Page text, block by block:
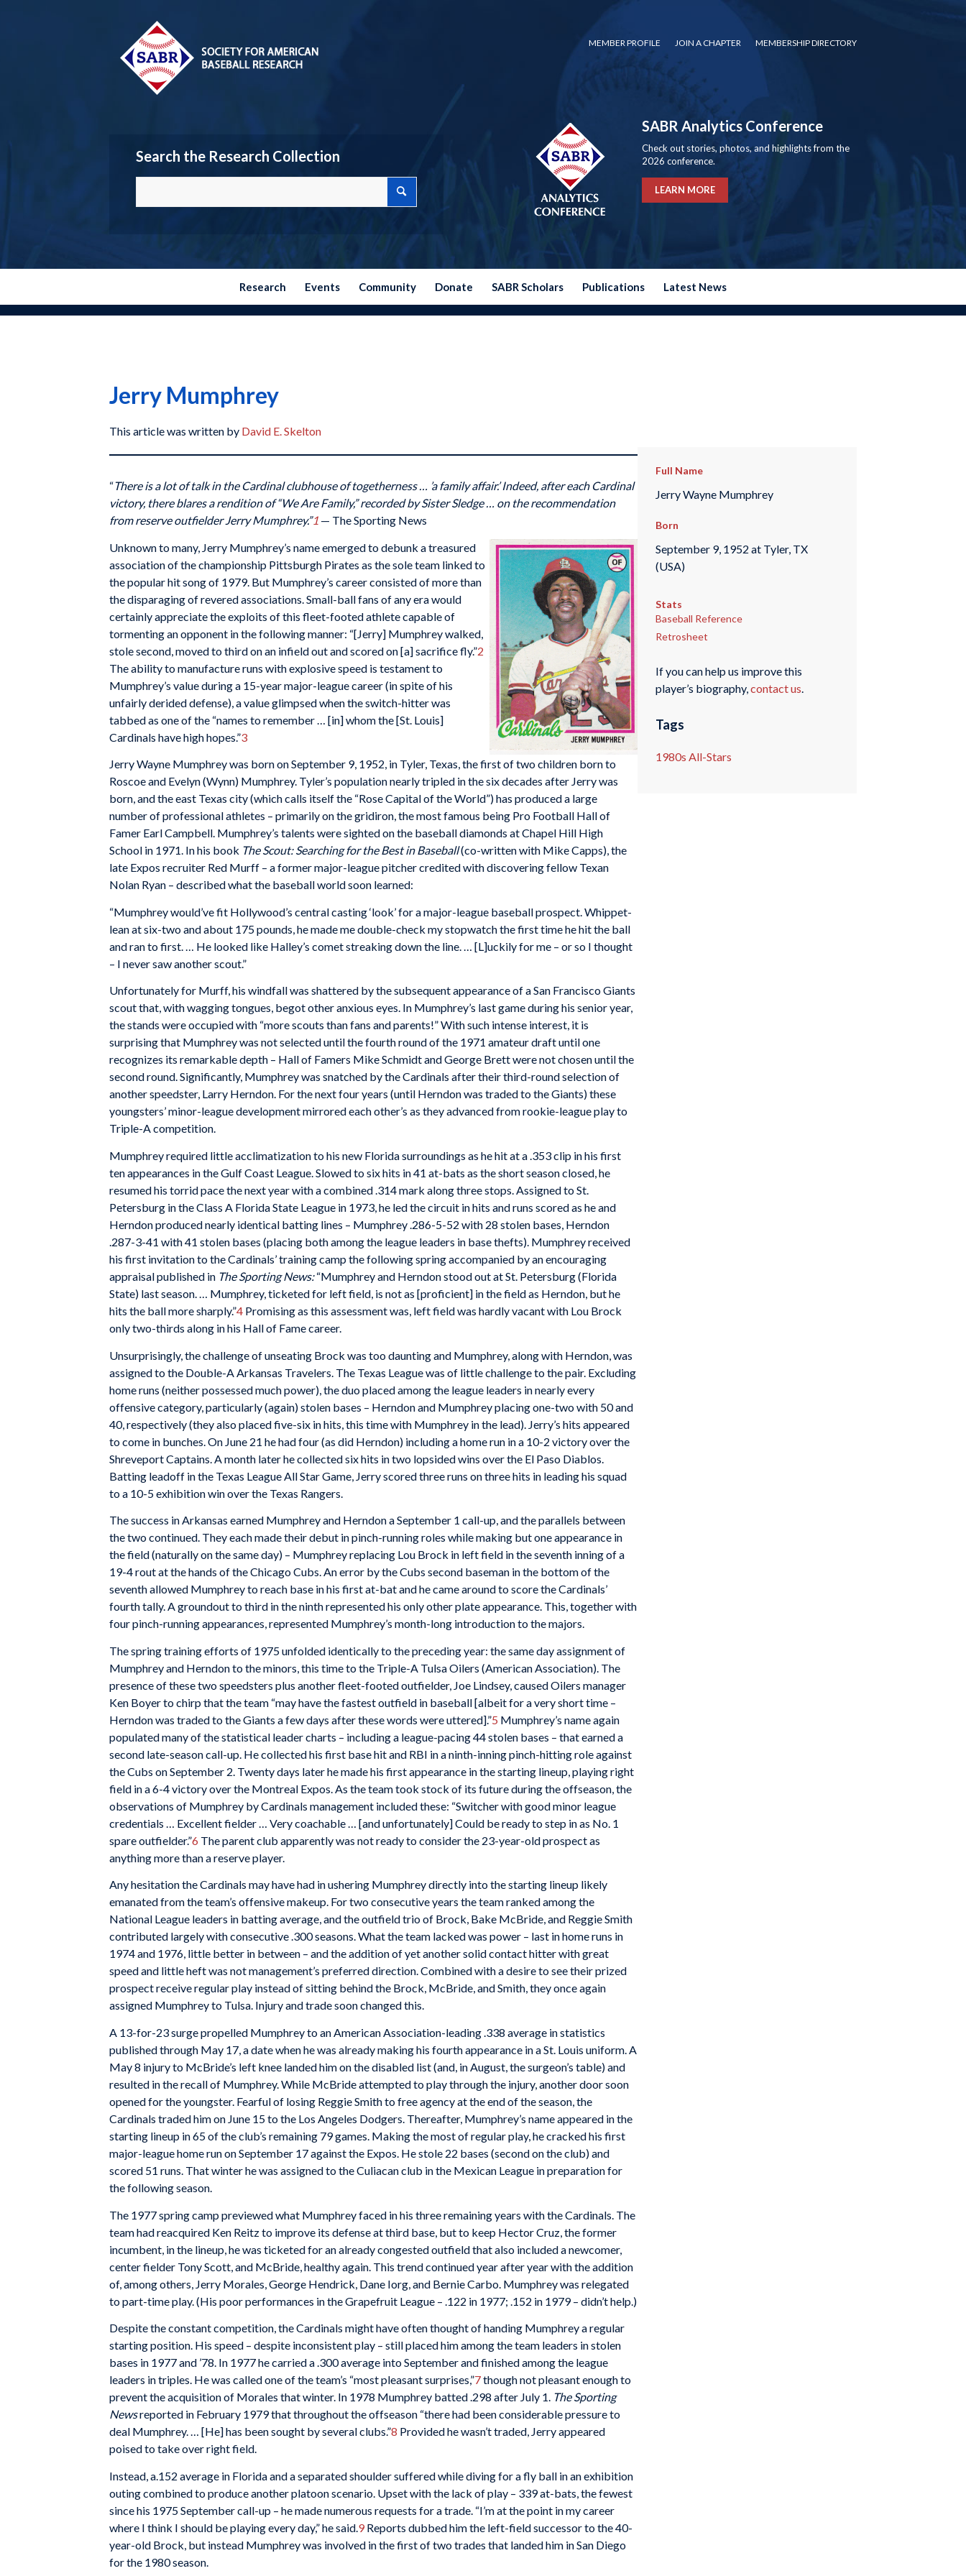
MEMBER PROFILE JOIN A CHAPTER MEMBERSHIP DIRECTORY
Search the Research Collection
SABR Analytics Conference
Check out stories, photos, and highlights from the
2026 conference.
LEARN MORE
Research Events Community Donate SABR Scholars Publications Latest News
Jerry Mumphrey
This article was written by David E. Skelton
“There is a lot of talk in the Cardinal clubhouse of togetherness … ’a family affair.’ Indeed, after each Cardinal
victory, there blares a rendition of “We Are Family,” recorded by Sister Sledge … on the recommendation
from reserve outfielder Jerry Mumphrey.”1 — The Sporting News
Unknown to many, Jerry Mumphrey’s name emerged to debunk a treasured
association of the championship Pittsburgh Pirates as the sole team linked to
the popular hit song of 1979. But Mumphrey’s career consisted of more than
the disparaging of revered associations. Small-ball fans of any era would
certainly appreciate the exploits of this fleet-footed athlete capable of
tormenting an opponent in the following manner: “[Jerry] Mumphrey walked,
stole second, moved to third on an infield out and scored on [a] sacrifice fly.”2
The ability to manufacture runs with explosive speed is testament to
Mumphrey’s value during a 15-year major-league career (in spite of his
unfairly derided defense), a value glimpsed when the switch-hitter was
tabbed as one of the “names to remember … [in] whom the [St. Louis]
Cardinals have high hopes.”3
Jerry Wayne Mumphrey was born on September 9, 1952, in Tyler, Texas, the first of two children born to
Roscoe and Evelyn (Wynn) Mumphrey. Tyler’s population nearly tripled in the six decades after Jerry was
born, and the east Texas city (which calls itself the “Rose Capital of the World”) has produced a large
number of professional athletes – primarily on the gridiron, the most famous being Pro Football Hall of
Famer Earl Campbell. Mumphrey’s talents were sighted on the baseball diamonds at Chapel Hill High
School in 1971. In his book The Scout: Searching for the Best in Baseball(co-written with Mike Capps), the
late Expos recruiter Red Murff – a former major-league pitcher credited with discovering fellow Texan
Nolan Ryan – described what the baseball world soon learned:
“Mumphrey would’ve fit Hollywood’s central casting ‘look’ for a major-league baseball prospect. Whippet-
lean at six-two and about 175 pounds, he made me double-check my stopwatch the first time he hit the ball
and ran to first. … He looked like Halley’s comet streaking down the line. … [L]uckily for me – or so I thought
– I never saw another scout.”
Unfortunately for Murff, his windfall was shattered by the subsequent appearance of a San Francisco Giants
scout that, with wagging tongues, begot other anxious eyes. In Mumphrey’s last game during his senior year,
the stands were occupied with “more scouts than fans and parents!” With such intense interest, it is
surprising that Mumphrey was not selected until the fourth round of the 1971 amateur draft until one
recognizes its remarkable depth – Hall of Famers Mike Schmidt and George Brett were not chosen until the
second round. Significantly, Mumphrey was snatched by the Cardinals after their third-round selection of
another speedster, Larry Herndon. For the next four years (until Herndon was traded to the Giants) these
youngsters’ minor-league development mirrored each other’s as they advanced from rookie-league play to
Triple-A competition.
Mumphrey required little acclimatization to his new Florida surroundings as he hit at a .353 clip in his first
ten appearances in the Gulf Coast League. Slowed to six hits in 41 at-bats as the short season closed, he
resumed his torrid pace the next year with a combined .314 mark along three stops. Assigned to St.
Petersburg in the Class A Florida State League in 1973, he led the circuit in hits and runs scored as he and
Herndon produced nearly identical batting lines – Mumphrey .286-5-52 with 28 stolen bases, Herndon
.287-3-41 with 41 stolen bases (placing both among the league leaders in base thefts). Mumphrey received
his first invitation to the Cardinals’ training camp the following spring accompanied by an encouraging
appraisal published in The Sporting News:“Mumphrey and Herndon stood out at St. Petersburg (Florida
State) last season. … Mumphrey, ticketed for left field, is not as [proficient] in the field as Herndon, but he
hits the ball more sharply.”4 Promising as this assessment was, left field was hardly vacant with Lou Brock
only two-thirds along in his Hall of Fame career.
Unsurprisingly, the challenge of unseating Brock was too daunting and Mumphrey, along with Herndon, was
assigned to the Double-A Arkansas Travelers. The Texas League was of little challenge to the pair. Excluding
home runs (neither possessed much power), the duo placed among the league leaders in nearly every
offensive category, particularly (again) stolen bases – Herndon and Mumphrey placing one-two with 50 and
40, respectively (they also placed five-six in hits, this time with Mumphrey in the lead). Jerry’s hits appeared
to come in bunches. On June 21 he had four (as did Herndon) including a home run in a 10-2 victory over the
Shreveport Captains. A month later he collected six hits in two lopsided wins over the El Paso Diablos.
Batting leadoff in the Texas League All Star Game, Jerry scored three runs on three hits in leading his squad
to a 10-5 exhibition win over the Texas Rangers.
The success in Arkansas earned Mumphrey and Herndon a September 1 call-up, and the parallels between
the two continued. They each made their debut in pinch-running roles while making but one appearance in
the field (naturally on the same day) – Mumphrey replacing Lou Brock in left field in the seventh inning of a
19-4 rout at the hands of the Chicago Cubs. An error by the Cubs second baseman in the bottom of the
seventh allowed Mumphrey to reach base in his first at-bat and he came around to score the Cardinals’
fourth tally. A groundout to third in the ninth represented his only other plate appearance. This, together with
four pinch-running appearances, represented Mumphrey’s month-long introduction to the majors.
The spring training efforts of 1975 unfolded identically to the preceding year: the same day assignment of
Mumphrey and Herndon to the minors, this time to the Triple-A Tulsa Oilers (American Association). The
presence of these two speedsters plus another fleet-footed outfielder, Joe Lindsey, caused Oilers manager
Ken Boyer to chirp that the team “may have the fastest outfield in baseball [albeit for a very short time –
Herndon was traded to the Giants a few days after these words were uttered].”5 Mumphrey’s name again
populated many of the statistical leader charts – including a league-pacing 44 stolen bases – that earned a
second late-season call-up. He collected his first base hit and RBI in a ninth-inning pinch-hitting role against
the Cubs on September 2. Twenty days later he made his first appearance in the starting lineup, playing right
field in a 6-4 victory over the Montreal Expos. As the team took stock of its future during the offseason, the
observations of Mumphrey by Cardinals management included these: “Switcher with good minor league
credentials … Excellent fielder … Very coachable … [and unfortunately] Could be ready to step in as No. 1
spare outfielder.”6 The parent club apparently was not ready to consider the 23-year-old prospect as
anything more than a reserve player.
Any hesitation the Cardinals may have had in ushering Mumphrey directly into the starting lineup likely
emanated from the team’s offensive makeup. For two consecutive years the team ranked among the
National League leaders in batting average, and the outfield trio of Brock, Bake McBride, and Reggie Smith
contributed largely with consecutive .300 seasons. What the team lacked was power – last in home runs in
1974 and 1976, little better in between – and the addition of yet another solid contact hitter with great
speed and little heft was not management’s preferred direction. Combined with a desire to see their prized
prospect receive regular play instead of sitting behind the Brock, McBride, and Smith, they once again
assigned Mumphrey to Tulsa. Injury and trade soon changed this.
A 13-for-23 surge propelled Mumphrey to an American Association-leading .338 average in statistics
published through May 17, a date when he was already making his fourth appearance in a St. Louis uniform. A
May 8 injury to McBride’s left knee landed him on the disabled list (and, in August, the surgeon’s table) and
resulted in the recall of Mumphrey. While McBride attempted to play through the injury, another door soon
opened for the youngster. Fearful of losing Reggie Smith to free agency at the end of the season, the
Cardinals traded him on June 15 to the Los Angeles Dodgers. Thereafter, Mumphrey’s name appeared in the
starting lineup in 65 of the club’s remaining 79 games. Making the most of regular play, he cracked his first
major-league home run on September 17 against the Expos. He stole 22 bases (second on the club) and
scored 51 runs. That winter he was assigned to the Culiacan club in the Mexican League in preparation for
the following season.
The 1977 spring camp previewed what Mumphrey faced in his three remaining years with the Cardinals. The
team had reacquired Ken Reitz to improve its defense at third base, but to keep Hector Cruz, the former
incumbent, in the lineup, he was ticketed for an already congested outfield that also included a newcomer,
center fielder Tony Scott, and McBride, healthy again. This trend continued year after year with the addition
of, among others, Jerry Morales, George Hendrick, Dane Iorg, and Bernie Carbo. Mumphrey was relegated
to part-time play. (His poor performances in the Grapefruit League – .122 in 1977; .152 in 1979 – didn’t help.)
Despite the constant competition, the Cardinals might have often thought of handing Mumphrey a regular
starting position. His speed – despite inconsistent play – still placed him among the team leaders in stolen
bases in 1977 and ’78. In 1977 he carried a .300 average into September and finished among the league
leaders in triples. He was called one of the team’s “most pleasant surprises,”7though not pleasant enough to
prevent the acquisition of Morales that winter. In 1978 Mumphrey batted .298 after July 1. The Sporting
Newsreported in February 1979 that throughout the offseason “there had been considerable pressure to
deal Mumphrey. … [He] has been sought by several clubs.”8 Provided he wasn’t traded, Jerry appeared
poised to take over right field.
Instead, a.152 average in Florida and a separated shoulder suffered while diving for a fly ball in an exhibition
outing combined to produce another platoon scenario. Upset with the lack of play – 339 at-bats, the fewest
since his 1975 September call-up – he made numerous requests for a trade. “I’m at the point in my career
where I think I should be playing every day,” he said. 9 Reports dubbed him the left-field successor to the 40-
year-old Brock, but instead Mumphrey was involved in the first of two trades that landed him in San Diego
for the 1980 season.
Full Name
Jerry Wayne Mumphrey
Born
September 9, 1952 at Tyler, TX
(USA)
Stats
Baseball Reference
Retrosheet
If you can help us improve this
player’s biography,contact us.
Tags
1980s All-Stars